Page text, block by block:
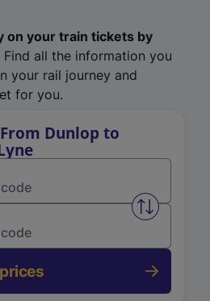
on your train tickets by
Find all the information you
your rail journey and
for you.
Dunlop to
Swap